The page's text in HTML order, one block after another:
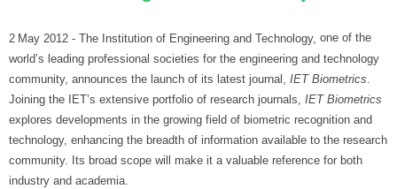
2 May 2012 - The Institution of Engineering and Technology, one of the
world’s leading professional societies for the engineering and technology
community, announces the launch of its latest journal, IET Biometrics
Joining the IET’s extensive portfolio of research journals, IET Biometrics
explores developments in the growing field of biometric recognition and
technology, enhancing the breadth of information available to the research
community. Its broad scope will make it a valuable reference for both
industry and academia.